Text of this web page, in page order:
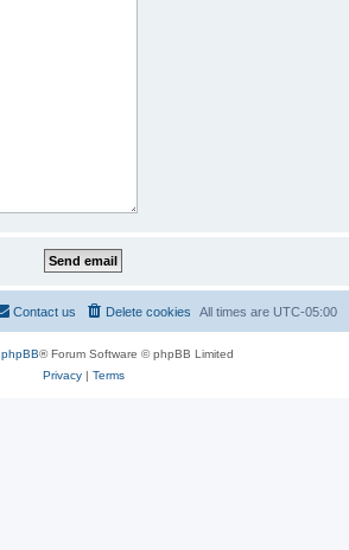
All times are UTC-05:00
Delete cookies
Contact us
phpBB® Forum Software © phpBB Limited
Privacy| Terms